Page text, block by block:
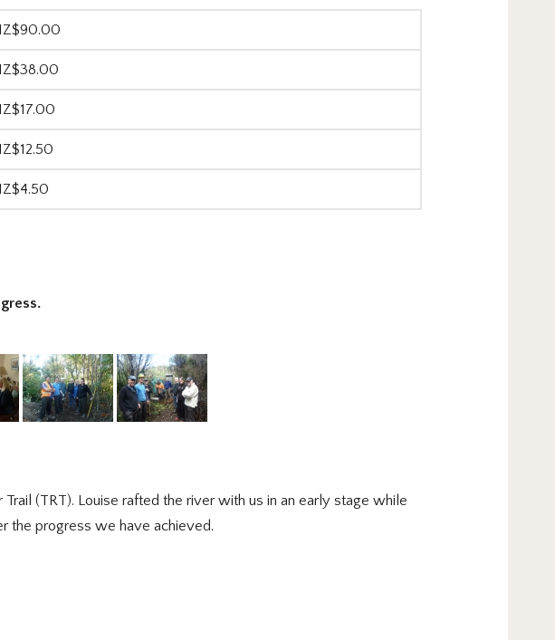
(TRT). Louise rafted the river with us in an early stage while
the progress we have achieved.